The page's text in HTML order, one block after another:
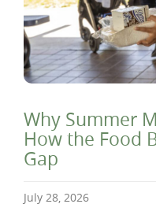
Why Summer
How the Food
Gap
July 28, 2026